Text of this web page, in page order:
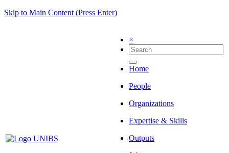
Skip to Main Content (Press Enter)
×
Home
People
Organizations
Expertise & Skills
Outputs